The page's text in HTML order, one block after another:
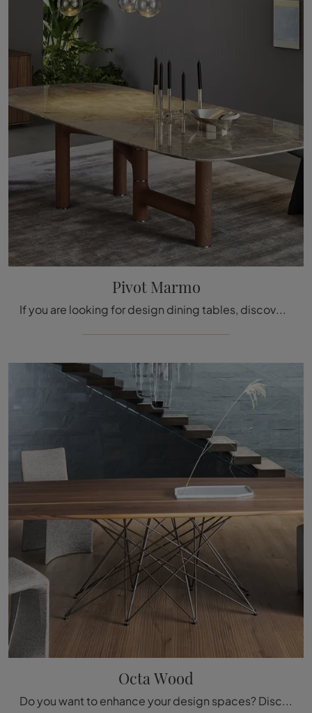
Pivot Marmo
If you are looking for design dining tables, discover Bonaldo's fixed models: click and discover the Pivot Marmo model in marble.
Octa Wood
Do you want to enhance your design spaces? Discover more about fixed design tables: the Octa Wood dining model is waiting for you.